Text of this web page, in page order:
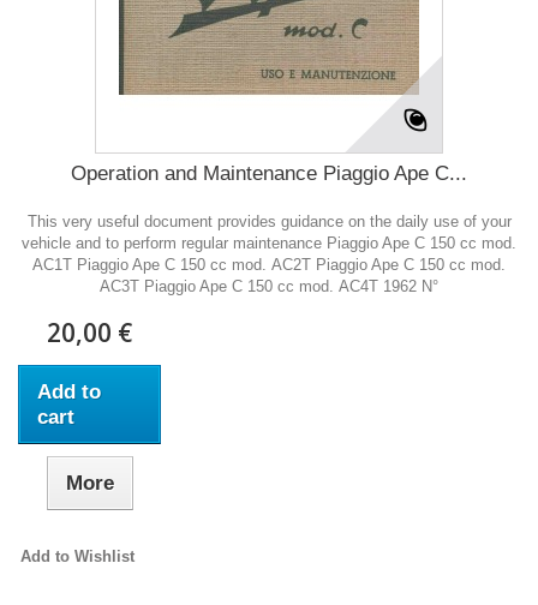
Operation and Maintenance Piaggio Ape C...
This very useful document provides guidance on the daily use of your
vehicle and to perform regular maintenance Piaggio Ape C 150 cc mod.
AC1T Piaggio Ape C 150 cc mod. AC2T Piaggio Ape C 150 cc mod.
AC3T Piaggio Ape C 150 cc mod. AC4T 1962 N°
20,00 €
Add to
cart
More
Add to Wishlist